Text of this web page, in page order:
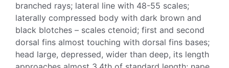
branched rays; lateral line with 48-55 scales;
laterally compressed body with dark brown and
black blotches – scales ctenoid; first and second
dorsal fins almost touching with dorsal fins bases;
head large, depressed, wider than deep, its length